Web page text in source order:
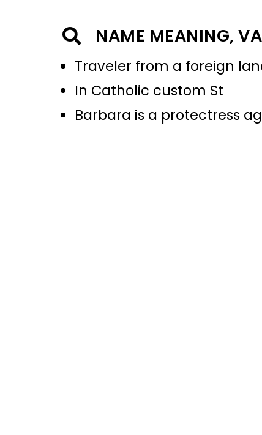
NAME MEANING,
Traveler from a foreign
In Catholic custom St
Barbara is a protectress